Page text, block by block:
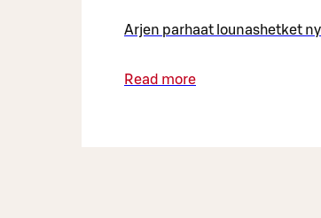
Arjen parhaat lounashetket
Read more